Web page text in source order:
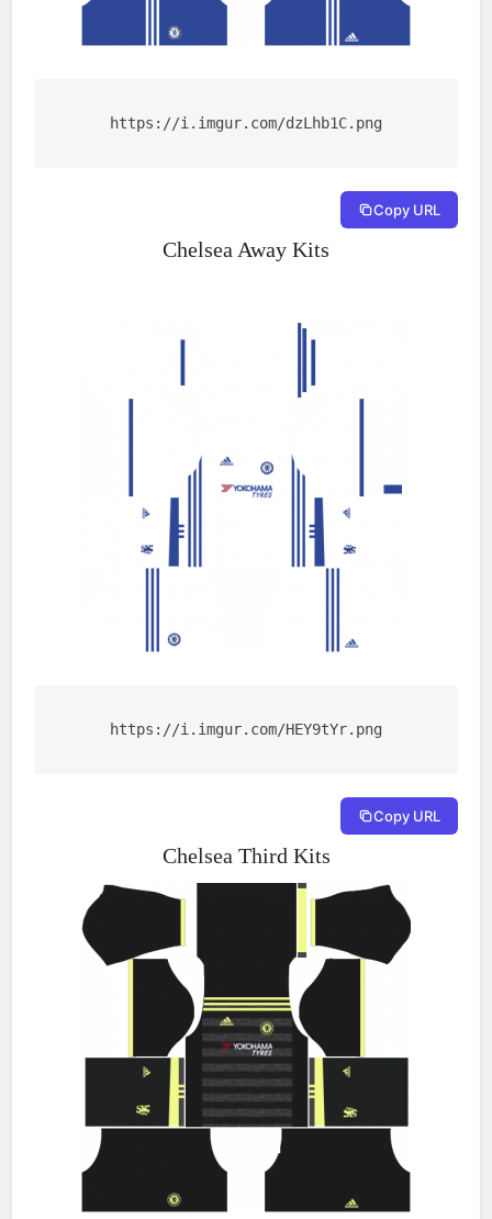
https://i.imgur.com/dzLhb1C.png
Copy URL
Chelsea Away Kits
https://i.imgur.com/HEY9tYr.png
Copy URL
Chelsea Third Kits